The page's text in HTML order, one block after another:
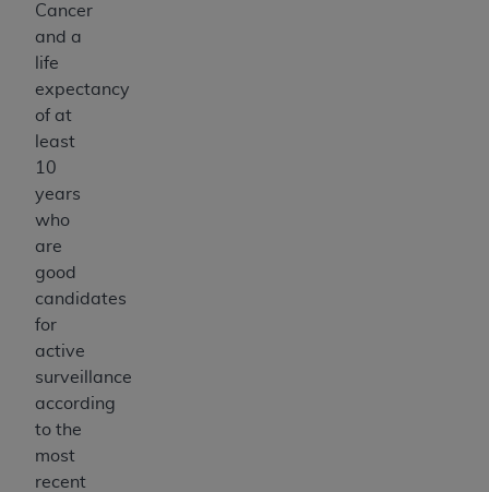
Cancer
and a
life
expectancy
of at
least
10
years
who
are
good
candidates
for
active
surveillance
according
to the
most
recent